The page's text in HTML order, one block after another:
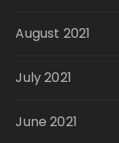
August 2021
July 2021
June 2021